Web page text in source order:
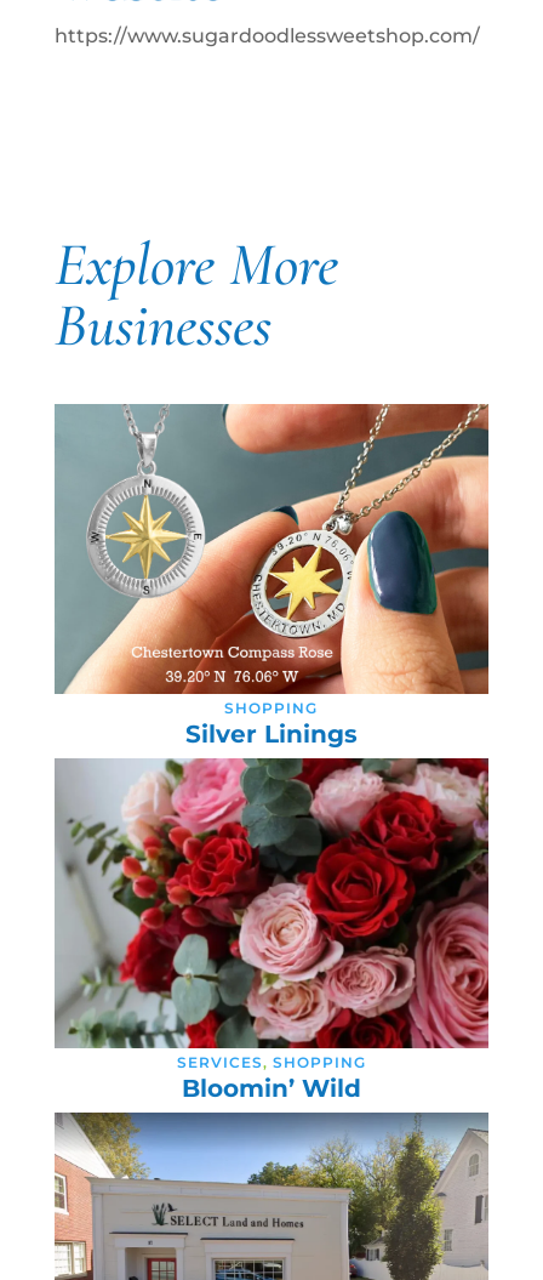
https://www.sugardoodlessweetshop.com/
Explore More
Businesses
SHOPPING
Silver Linings
SERVICES, SHOPPING
Bloomin’ Wild